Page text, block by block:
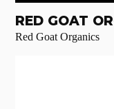
RED GOAT
Red Goat Organics